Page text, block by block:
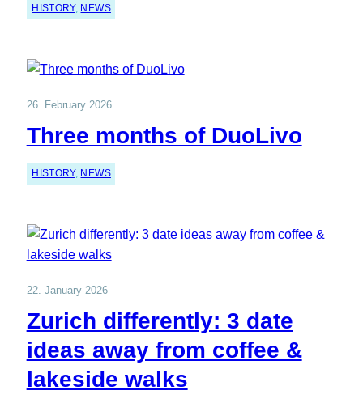
HISTORY, NEWS
26. February 2026
Three months of DuoLivo
HISTORY, NEWS
22. January 2026
Zurich differently: 3 date
ideas away from coffee &
lakeside walks